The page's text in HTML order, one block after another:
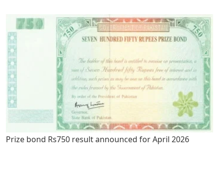
Prize bond Rs750 result announced for April 2026